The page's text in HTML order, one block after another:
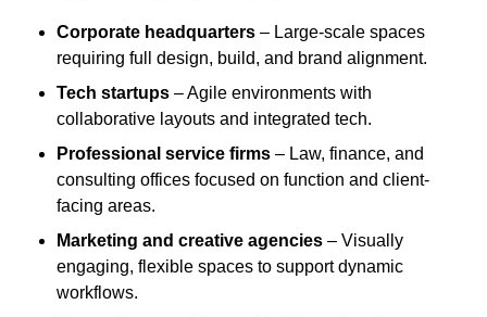
Corporate headquarters – Large-scale spaces
requiring full design, build, and brand alignment.
Tech startups – Agile environments with
collaborative layouts and integrated tech.
Professional service firms – Law, finance, and
consulting offices focused on function and client-
facing areas.
Marketing and creative agencies – Visually
engaging, flexible spaces to support dynamic
workflows.